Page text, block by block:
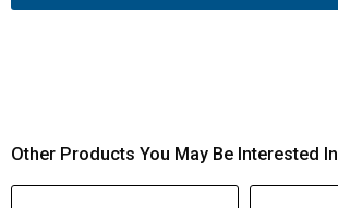
Other Products You May Be Interested In